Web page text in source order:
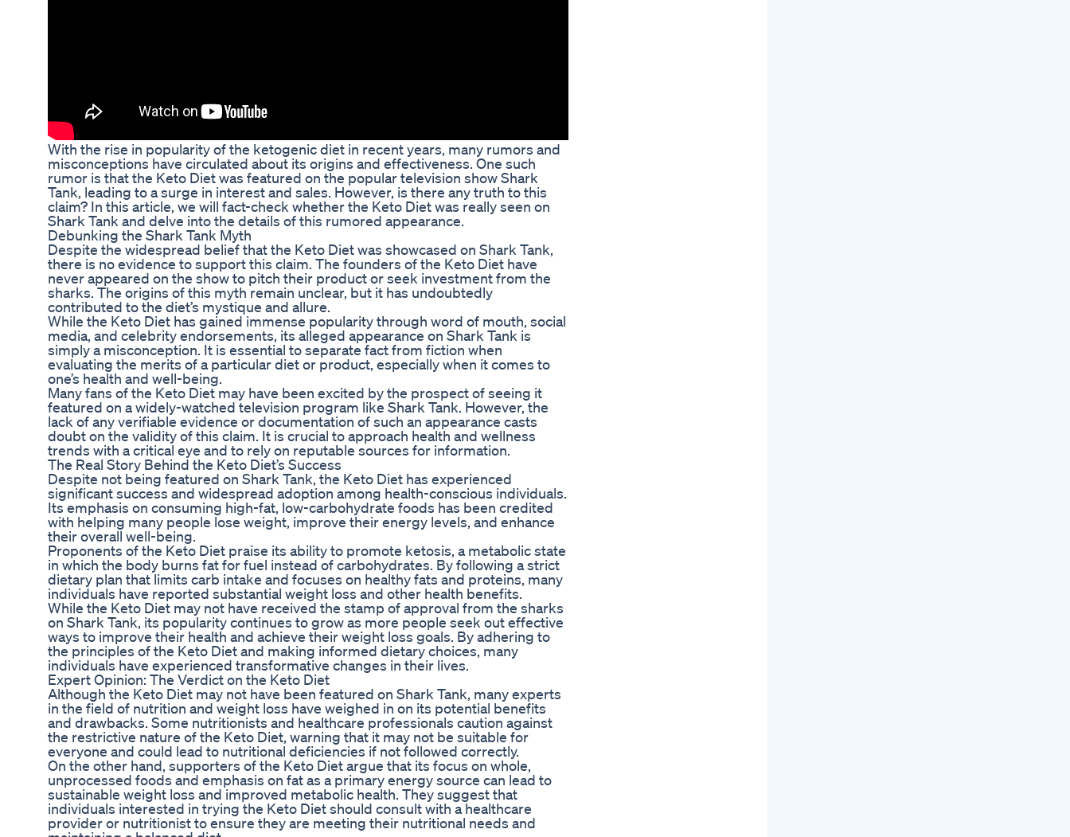
With the rise in popularity of the ketogenic diet in recent years, many rumors and
misconceptions have circulated about its origins and effectiveness. One such
rumor is that the Keto Diet was featured on the popular television show Shark
Tank, leading to a surge in interest and sales. However, is there any truth to this
claim? In this article, we will fact-check whether the Keto Diet was really seen on
Shark Tank and delve into the details of this rumored appearance.
Debunking the Shark Tank Myth
Despite the widespread belief that the Keto Diet was showcased on Shark Tank,
there is no evidence to support this claim. The founders of the Keto Diet have
never appeared on the show to pitch their product or seek investment from the
sharks. The origins of this myth remain unclear, but it has undoubtedly
contributed to the diet’s mystique and allure.
While the Keto Diet has gained immense popularity through word of mouth, social
media, and celebrity endorsements, its alleged appearance on Shark Tank is
simply a misconception. It is essential to separate fact from fiction when
evaluating the merits of a particular diet or product, especially when it comes to
one’s health and well-being.
Many fans of the Keto Diet may have been excited by the prospect of seeing it
featured on a widely-watched television program like Shark Tank. However, the
lack of any verifiable evidence or documentation of such an appearance casts
doubt on the validity of this claim. It is crucial to approach health and wellness
trends with a critical eye and to rely on reputable sources for information.
The Real Story Behind the Keto Diet’s Success
Despite not being featured on Shark Tank, the Keto Diet has experienced
significant success and widespread adoption among health-conscious individuals.
Its emphasis on consuming high-fat, low-carbohydrate foods has been credited
with helping many people lose weight, improve their energy levels, and enhance
their overall well-being.
Proponents of the Keto Diet praise its ability to promote ketosis, a metabolic state
in which the body burns fat for fuel instead of carbohydrates. By following a strict
dietary plan that limits carb intake and focuses on healthy fats and proteins, many
individuals have reported substantial weight loss and other health benefits.
While the Keto Diet may not have received the stamp of approval from the sharks
on Shark Tank, its popularity continues to grow as more people seek out effective
ways to improve their health and achieve their weight loss goals. By adhering to
the principles of the Keto Diet and making informed dietary choices, many
individuals have experienced transformative changes in their lives.
Expert Opinion: The Verdict on the Keto Diet
Although the Keto Diet may not have been featured on Shark Tank, many experts
in the field of nutrition and weight loss have weighed in on its potential benefits
and drawbacks. Some nutritionists and healthcare professionals caution against
the restrictive nature of the Keto Diet, warning that it may not be suitable for
everyone and could lead to nutritional deficiencies if not followed correctly.
On the other hand, supporters of the Keto Diet argue that its focus on whole,
unprocessed foods and emphasis on fat as a primary energy source can lead to
sustainable weight loss and improved metabolic health. They suggest that
individuals interested in trying the Keto Diet should consult with a healthcare
provider or nutritionist to ensure they are meeting their nutritional needs and